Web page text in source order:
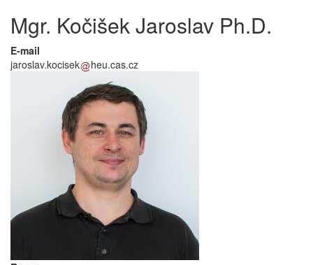
Mgr. Kočišek Jaroslav Ph.D.
E-mail
jaroslav.kocisek
heu.cas.cz